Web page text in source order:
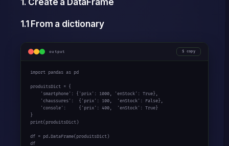
1. Create a DataFrame
1.1 From a dictionary
output copy
import pandas as pd
produitsDict = {
    'smartphone': {'prix': 1000, 'enStock': True},
    'chaussures':  {'prix': 100,  'enStock': False},
    'console':     {'prix': 400,  'enStock': True}
}
print(produitsDict)
df = pd.DataFrame(produitsDict)
df